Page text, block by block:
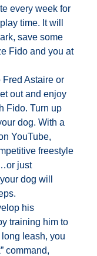
every week for
time. It will
save some
Fido and you at
Fred Astaire or
out and enjoy
Fido. Turn up
dog. With a
YouTube,
freestyle
just
dog will
his
training him to
leash, you
command,